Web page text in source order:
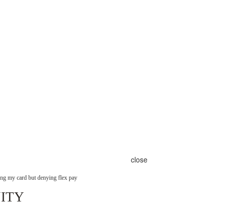
close
my card but denying flex pay